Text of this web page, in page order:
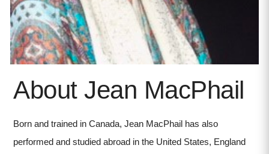
About Jean MacPhail
Born and trained in Canada, Jean MacPhail has also
performed and studied abroad in the United States, England